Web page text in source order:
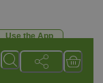
Use the App